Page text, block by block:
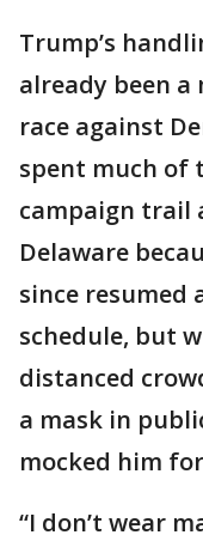
Trump’s
already been
race against
spent much of
campaign trail
Delaware
since resumed
schedule, but
distanced
a mask in
mocked him
“I don’t wear